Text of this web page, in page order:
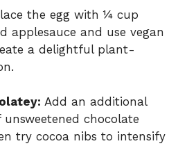
the egg with ¼ cup
applesauce and use vegan
a delightful plant-
Add an additional
chocolate
try cocoa nibs to intensify